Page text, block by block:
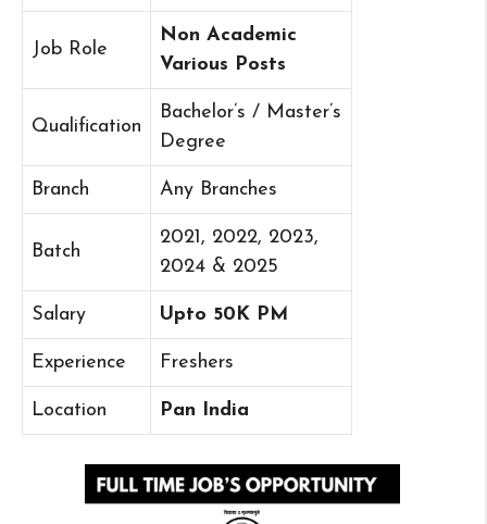
Job Role
Non Academic
Various Posts
Qualification
Bachelor’s / Master’s
Degree
Branch Any Branches
Batch
2021, 2022, 2023,
2024 & 2025
Salary Upto 50K PM
Experience Freshers
Location Pan India